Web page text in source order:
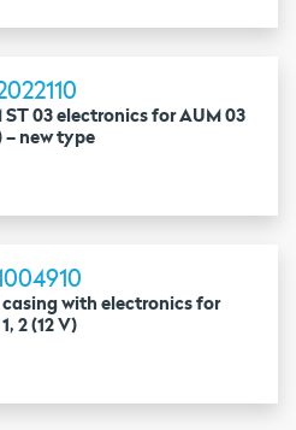
ST 03 electronics for AUM 03
– new type
with electronics for
2 (12 V)